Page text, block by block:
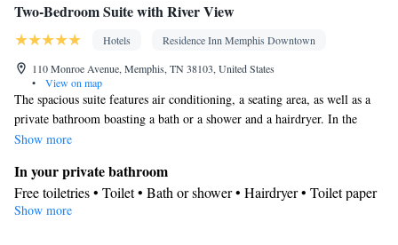
Two-Bedroom Suite with River View
Hotels
Residence Inn Memphis Downtown
110 Monroe Avenue, Memphis, TN 38103, United States
•
View on map
The spacious suite features air conditioning, a seating area, as well as a
private bathroom boasting a bath or a shower and a hairdryer. In the
fully equipped kitchen, guests will find a refrigerator, a dishwasher,
area, a wardrobe and tumble dryer as well as river views.
Show more
In your private bathroom
Free toiletries • Toilet • Bath or shower • Hairdryer • Toilet paper
Kitchen
Show more